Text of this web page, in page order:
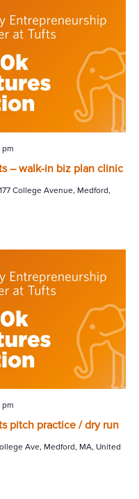
– walk-in biz plan clinic
pm
177 College Avenue, Medford,
pitch practice / dry run
pm
Ave, Medford, MA, United